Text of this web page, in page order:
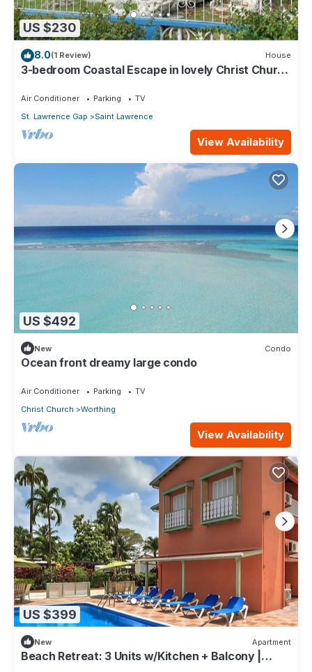
US $230
8.0(1 Review) House
3-bedroom Coastal Escape in lovely Christ Church
Air Conditioner Parking
TV
St. Lawrence Gap
Saint Lawrence
View Availability
US $492
New Condo
Ocean front dreamy large condo
Air Conditioner Parking
TV
Christ Church
Worthing
View Availability
US $399
New Apartment
Beach Retreat: 3 Units w/Kitchen + Balcony |